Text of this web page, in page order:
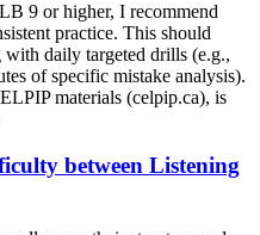
9 or higher, I recommend
practice. This should
daily targeted drills (e.g.,
of specific mistake analysis).
materials (celpip.ca), is
between Listening